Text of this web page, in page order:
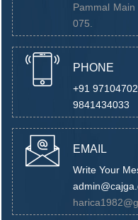
Pammal
075.
PHONE
+91
9841434033
EMAIL
Write Your